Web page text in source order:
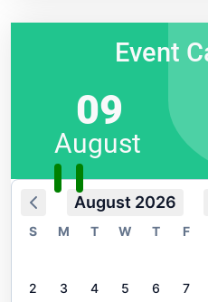
Event
09
August
August 2026
S M T W T F
2
3 4 5 6 7